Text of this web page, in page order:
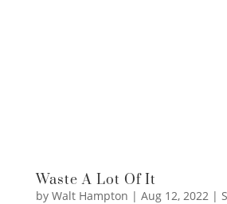
Waste A Lot Of It
by Walt Hampton | Aug 12, 2022 |